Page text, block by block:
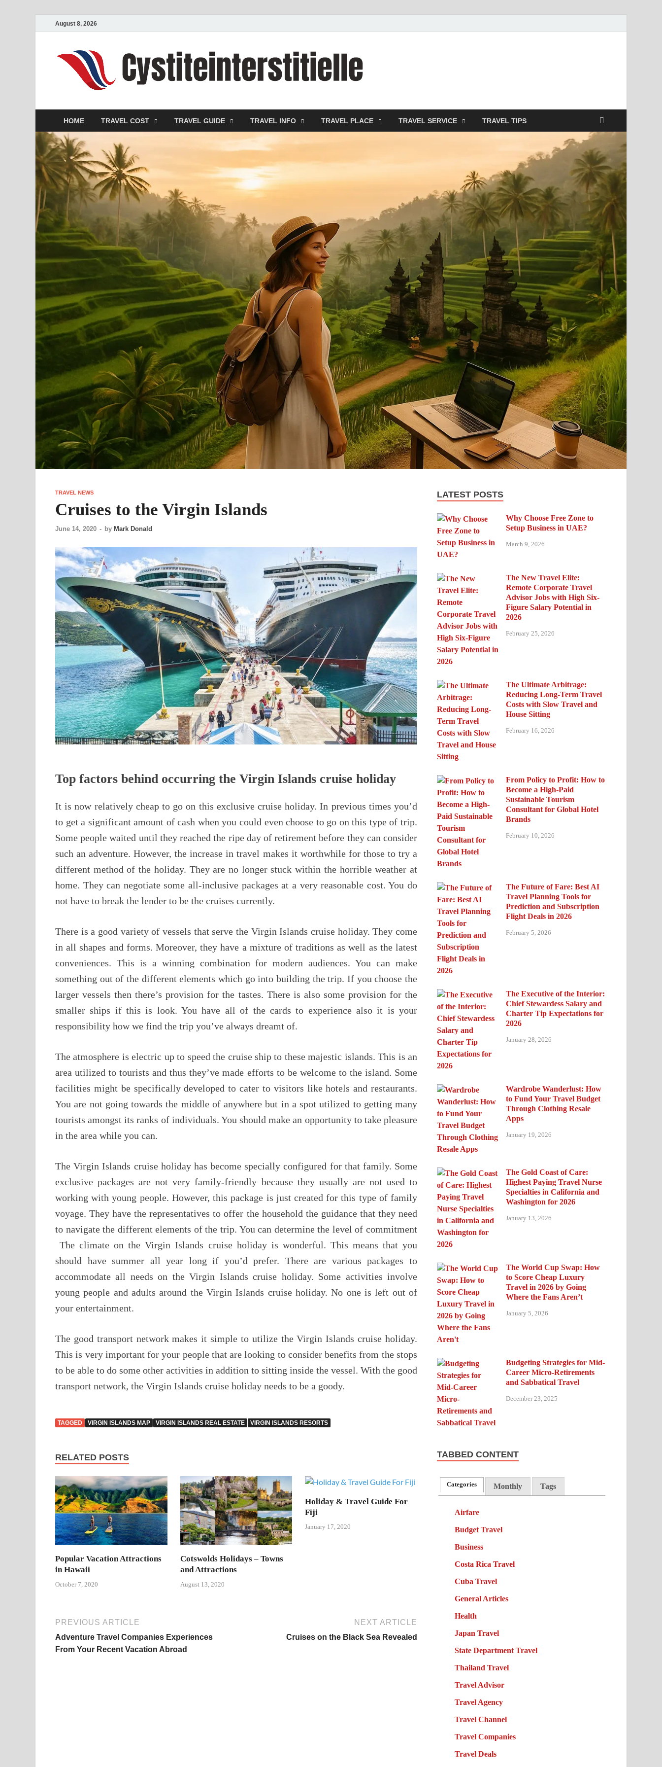
August 8, 2026
HOME TRAVEL COST TRAVEL GUIDE TRAVEL INFO TRAVEL PLACE TRAVEL SERVICE TRAVEL TIPS
TRAVEL NEWS
Cruises to the Virgin Islands
June 14, 2020 - by Mark Donald
Top factors behind occurring the Virgin Islands cruise holiday
It is now relatively cheap to go on this exclusive cruise holiday. In previous times you’d
to get a significant amount of cash when you could even choose to go on this type of trip.
Some people waited until they reached the ripe day of retirement before they can consider
such an adventure. However, the increase in travel makes it worthwhile for those to try a
different method of the holiday. They are no longer stuck within the horrible weather at
home. They can negotiate some all-inclusive packages at a very reasonable cost. You do
not have to break the lender to be the cruises currently.
There is a good variety of vessels that serve the Virgin Islands cruise holiday. They come
in all shapes and forms. Moreover, they have a mixture of traditions as well as the latest
conveniences. This is a winning combination for modern audiences. You can make
something out of the different elements which go into building the trip. If you choose the
larger vessels then there’s provision for the tastes. There is also some provision for the
smaller ships if this is look. You have all of the cards to experience also it is your
responsibility how we find the trip you’ve always dreamt of.
The atmosphere is electric up to speed the cruise ship to these majestic islands. This is an
area utilized to tourists and thus they’ve made efforts to be welcome to the island. Some
facilities might be specifically developed to cater to visitors like hotels and restaurants.
You are not going towards the middle of anywhere but in a spot utilized to getting many
tourists amongst its ranks of individuals. You should make an opportunity to take pleasure
in the area while you can.
The Virgin Islands cruise holiday has become specially configured for that family. Some
exclusive packages are not very family-friendly because they usually are not used to
working with young people. However, this package is just created for this type of family
voyage. They have the representatives to offer the household the guidance that they need
to navigate the different elements of the trip. You can determine the level of commitment
The climate on the Virgin Islands cruise holiday is wonderful. This means that you
should have summer all year long if you’d prefer. There are various packages to
accommodate all needs on the Virgin Islands cruise holiday. Some activities involve
young people and adults around the Virgin Islands cruise holiday. No one is left out of
your entertainment.
The good transport network makes it simple to utilize the Virgin Islands cruise holiday.
This is very important for your people that are looking to consider benefits from the stops
to be able to do some other activities in addition to sitting inside the vessel. With the good
transport network, the Virgin Islands cruise holiday needs to be a goody.
TAGGED VIRGIN ISLANDS MAP VIRGIN ISLANDS REAL ESTATE VIRGIN ISLANDS RESORTS
RELATED POSTS
Popular Vacation Attractions
in Hawaii
October 7, 2020
Cotswolds Holidays – Towns
and Attractions
August 13, 2020
Holiday & Travel Guide For
Fiji
January 17, 2020
PREVIOUS ARTICLE
Adventure Travel Companies Experiences
From Your Recent Vacation Abroad
NEXT ARTICLE
Cruises on the Black Sea Revealed
LATEST POSTS
Why Choose Free Zone to
Setup Business in UAE?
March 9, 2026
The New Travel Elite:
Remote Corporate Travel
Advisor Jobs with High Six-
Figure Salary Potential in
2026
February 25, 2026
The Ultimate Arbitrage:
Reducing Long-Term Travel
Costs with Slow Travel and
House Sitting
February 16, 2026
From Policy to Profit: How to
Become a High-Paid
Sustainable Tourism
Consultant for Global Hotel
Brands
February 10, 2026
The Future of Fare: Best AI
Travel Planning Tools for
Prediction and Subscription
Flight Deals in 2026
February 5, 2026
The Executive of the Interior:
Chief Stewardess Salary and
Charter Tip Expectations for
2026
January 28, 2026
Wardrobe Wanderlust: How
to Fund Your Travel Budget
Through Clothing Resale
Apps
January 19, 2026
The Gold Coast of Care:
Highest Paying Travel Nurse
Specialties in California and
Washington for 2026
January 13, 2026
The World Cup Swap: How
to Score Cheap Luxury
Travel in 2026 by Going
Where the Fans Aren’t
January 5, 2026
Budgeting Strategies for Mid-
Career Micro-Retirements
and Sabbatical Travel
December 23, 2025
TABBED CONTENT
Categories Monthly Tags
Airfare
Budget Travel
Business
Costa Rica Travel
Cuba Travel
General Articles
Health
Japan Travel
State Department Travel
Thailand Travel
Travel Advisor
Travel Agency
Travel Channel
Travel Companies
Travel Deals